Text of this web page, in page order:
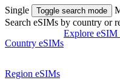
Single Toggle search mode
Search eSIMs by country or
Country eSIMs
Explore eSIM
Region eSIMs